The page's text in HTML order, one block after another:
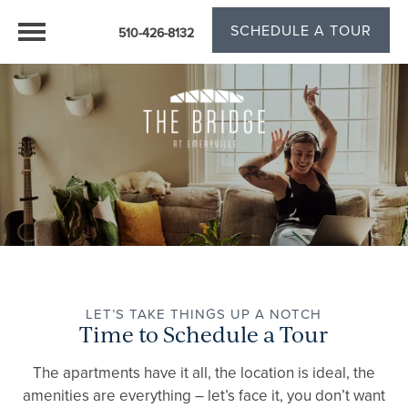
510-426-8132 SCHEDULE A TOUR
LET’S TAKE THINGS UP A NOTCH
Time to Schedule a Tour
The apartments have it all, the location is ideal, the
amenities are everything – let’s face it, you don’t want